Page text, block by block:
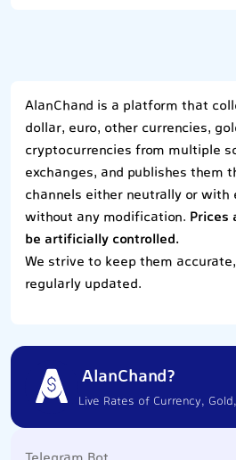
AlanChand is a platform that
dollar, euro, other currencies,
cryptocurrencies from multiple
exchanges, and publishes them
channels either neutrally or with
without any modification. Prices
be artificially controlled.
We strive to keep them
regularly updated.
AlanChand?
Live Rates of Currency,